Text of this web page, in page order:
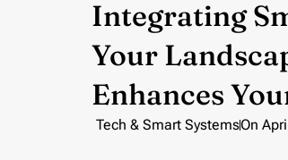
Integrating
Your
Enhances
Tech & Smart SystemsOn